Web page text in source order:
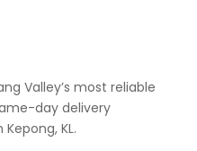
Valley’s most reliable
day delivery
KL.